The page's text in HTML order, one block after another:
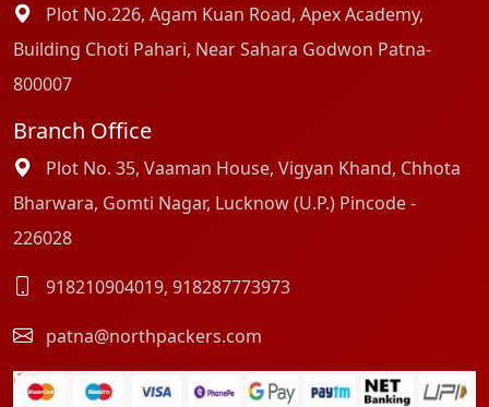
Plot No.226, Agam Kuan Road, Apex Academy,
Building Choti Pahari, Near Sahara Godwon Patna-
800007
Branch Office
Plot No. 35, Vaaman House, Vigyan Khand, Chhota
Bharwara, Gomti Nagar, Lucknow (U.P.) Pincode -
226028
918210904019, 918287773973
patna@northpackers.com